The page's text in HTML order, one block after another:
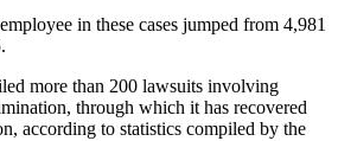
in these cases jumped from 4,981
more than 200 lawsuits involving
through which it has recovered
according to statistics compiled by the